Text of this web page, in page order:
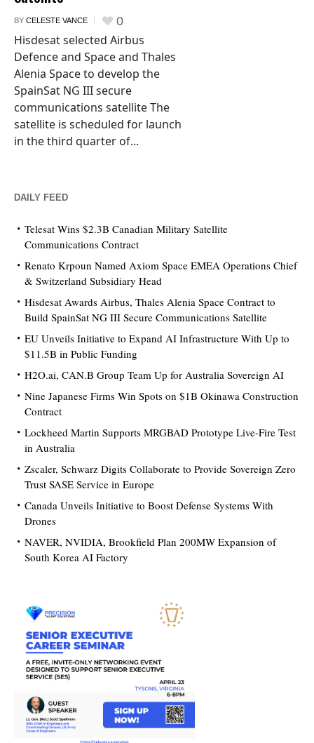
BY CELESTE VANCE 0
Hisdesat selected Airbus
Defence and Space and Thales
Alenia Space to develop the
SpainSat NG III secure
communications satellite The
satellite is scheduled for launch
in the third quarter of...
DAILY FEED
Telesat Wins $2.3B Canadian Military Satellite
Communications Contract
Renato Krpoun Named Axiom Space EMEA Operations Chief
& Switzerland Subsidiary Head
Hisdesat Awards Airbus, Thales Alenia Space Contract to
Build SpainSat NG III Secure Communications Satellite
EU Unveils Initiative to Expand AI Infrastructure With Up to
$11.5B in Public Funding
H2O.ai, CAN.B Group Team Up for Australia Sovereign AI
Nine Japanese Firms Win Spots on $1B Okinawa Construction
Contract
Lockheed Martin Supports MRGBAD Prototype Live-Fire Test
in Australia
Zscaler, Schwarz Digits Collaborate to Provide Sovereign Zero
Trust SASE Service in Europe
Canada Unveils Initiative to Boost Defense Systems With
Drones
NAVER, NVIDIA, Brookfield Plan 200MW Expansion of
South Korea AI Factory